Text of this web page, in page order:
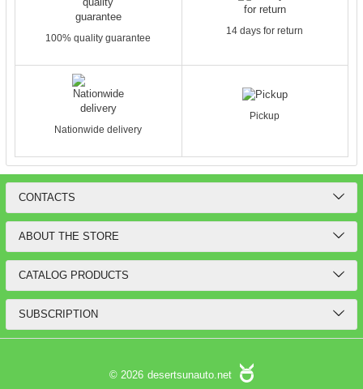
100% quality guarantee
14 days for return
Nationwide delivery
Pickup
CONTACTS
ABOUT THE STORE
CATALOG PRODUCTS
SUBSCRIPTION
© 2026 desertsunauto.net